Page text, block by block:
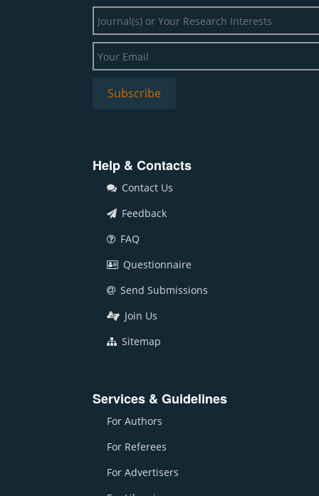
Help & Contacts
Contact Us
Feedback
FAQ
Questionnaire
Send Submissions
Join Us
Sitemap
Services & Guidelines
For Authors
For Referees
For Advertisers